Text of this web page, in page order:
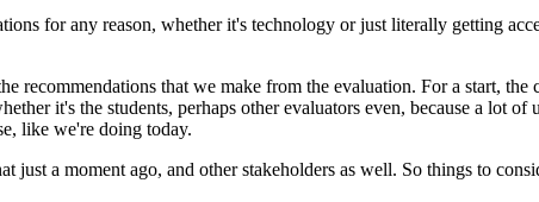
for any reason, whether it's technology or just literally getting
recommendations that we make from the evaluation. For a start, the
it's the students, perhaps other evaluators even, because a lot of
like we're doing today.
just a moment ago, and other stakeholders as well. So things to